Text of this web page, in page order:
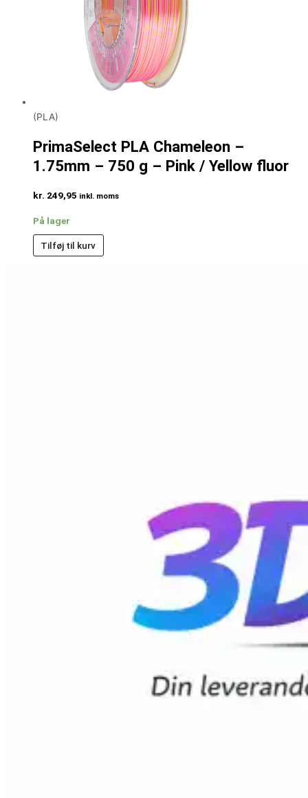
(PLA)
PrimaSelect PLA Chameleon –
1.75mm – 750 g – Pink / Yellow fluor
kr. 249,95 inkl. moms
På lager
Tilføj til kurv